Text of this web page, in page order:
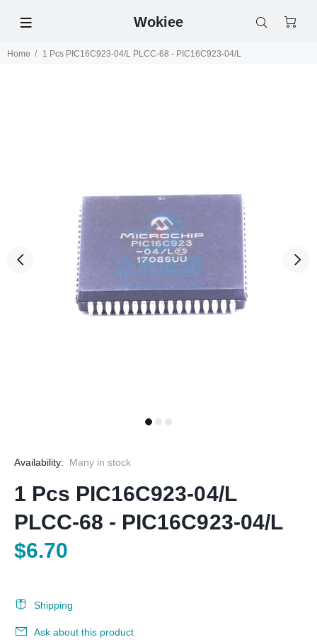
Wokiee
Home 1 Pcs PIC16C923-04/L PLCC-68 - PIC16C923-04/L
Availability: Many in stock
1 Pcs PIC16C923-04/L
PLCC-68 - PIC16C923-04/L
$6.70
Shipping
Ask about this product